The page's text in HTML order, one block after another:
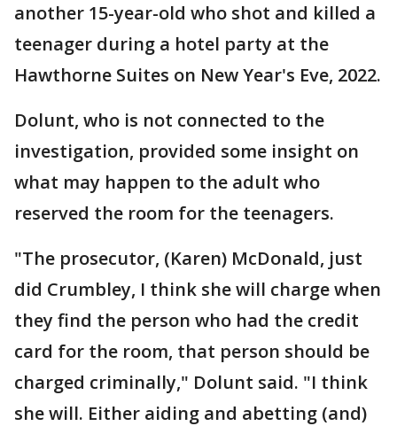
another 15-year-old who shot and killed a
teenager during a hotel party at the
Hawthorne Suites on New Year's Eve, 2022.
Dolunt, who is not connected to the
investigation, provided some insight on
what may happen to the adult who
reserved the room for the teenagers.
"The prosecutor, (Karen) McDonald, just
did Crumbley, I think she will charge when
they find the person who had the credit
card for the room, that person should be
charged criminally," Dolunt said. "I think
she will. Either aiding and abetting (and)